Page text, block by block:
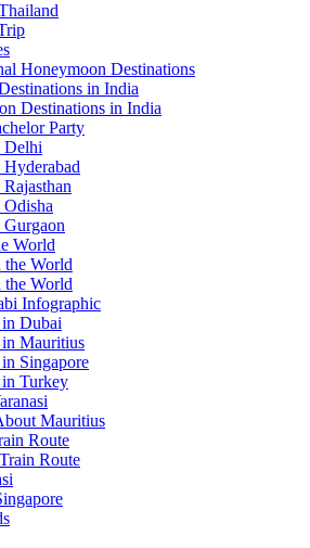
Honeymoon Destinations
in India
Destinations in India
Party
Delhi
Hyderabad
Odisha
Gurgaon
World
the World
the World
Infographic
Dubai
Mauritius
Singapore
Turkey
Mauritius
Route
Route